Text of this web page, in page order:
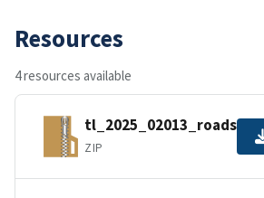
Resources
4 resources available
tl_2025_02013_roads.zip
ZIP